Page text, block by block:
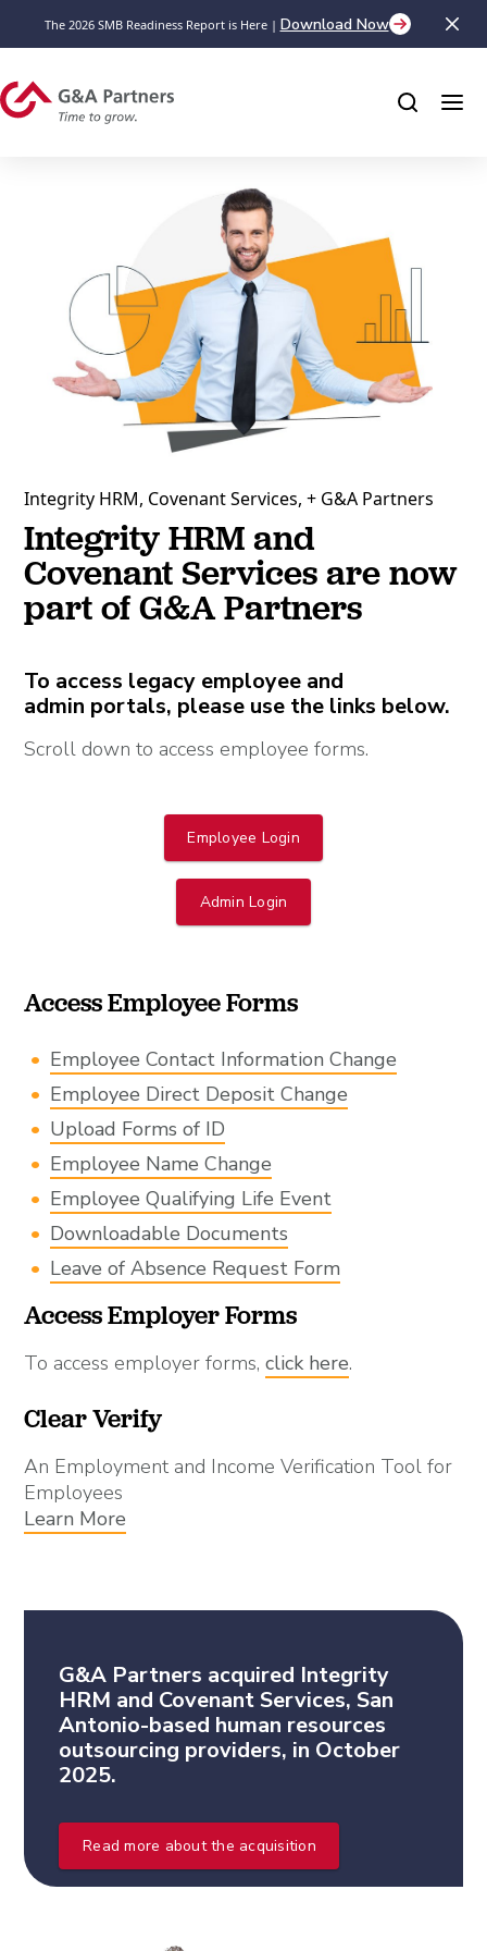
The 2026 SMB Readiness Report is Here | Download Now
Integrity HRM, Covenant Services, + G&A Partners
Integrity HRM and
Covenant Services are now
part of G&A Partners
To access legacy employee and
admin portals, please use the links below.
Scroll down to access employee forms.
Employee Login
Admin Login
Access Employee Forms
Employee Contact Information Change
Employee Direct Deposit Change
Upload Forms of ID
Employee Name Change
Employee Qualifying Life Event
Downloadable Documents
Leave of Absence Request Form
Access Employer Forms
To access employer forms,click here.
Clear Verify
An Employment and Income Verification Tool for
Employees
Learn More
G&A Partners acquired Integrity
HRM and Covenant Services, San
Antonio-based human resources
outsourcing providers, in October
2025.
Read more about the acquisition